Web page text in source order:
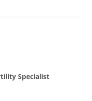
Specialist